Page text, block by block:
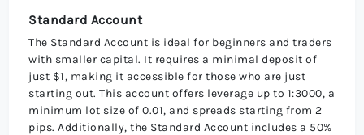
Standard Account
The Standard Account is ideal for beginners and traders
with smaller capital. It requires a minimal deposit of
just $1, making it accessible for those who are just
starting out. This account offers leverage up to 1:3000, a
minimum lot size of 0.01, and spreads starting from 2
pips. Additionally, the Standard Account includes a 50%